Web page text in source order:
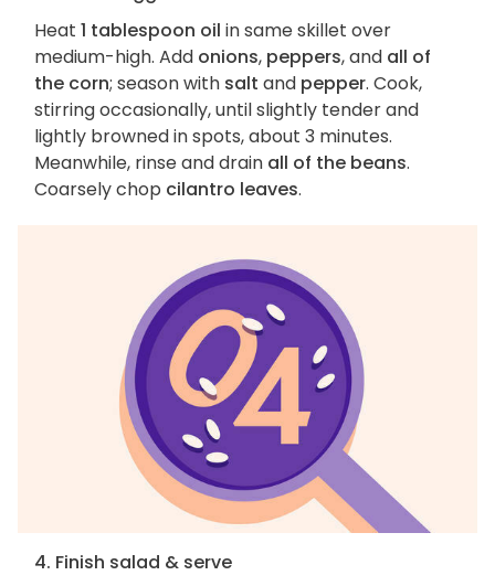
Heat 1 tablespoon oil in same skillet over
medium-high. Add onions, peppers, and all of
the corn; season with salt and pepper. Cook,
stirring occasionally, until slightly tender and
lightly browned in spots, about 3 minutes.
Meanwhile, rinse and drain all of the beans.
Coarsely chop cilantro leaves.
4. Finish salad & serve